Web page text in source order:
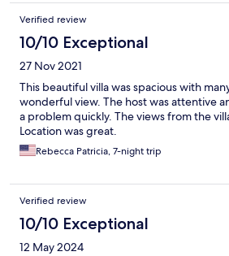
didn't give us an orientation on how
she left but told us to contact her with any
were not working, the hot water wouldn't
needed cleaning, ran out of paper
calling and texting Alicia and never heard
she left us at check in. Tried contacting
and was told that Alicia would contact us
Extremely uncomfortable and
Verified review
10/10 Exceptional
27 Nov 2021
This beautiful villa was spacious with
wonderful view. The host was attentive
a problem quickly. The views from the
Location was great.
Rebecca Patricia, 7-night trip
Verified review
10/10 Exceptional
12 May 2024